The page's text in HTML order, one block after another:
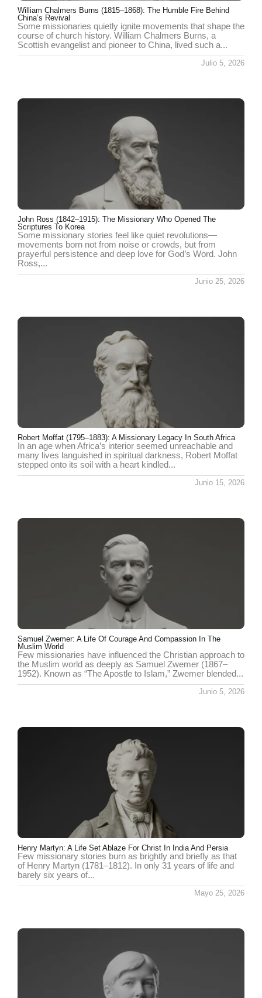
William Chalmers Burns (1815–1868): The Humble Fire Behind
China’s Revival
Some missionaries quietly ignite movements that shape the
course of church history. William Chalmers Burns, a
Scottish evangelist and pioneer to China, lived such a...
Julio 5, 2026
John Ross (1842–1915): The Missionary Who Opened The
Scriptures To Korea
Some missionary stories feel like quiet revolutions—
movements born not from noise or crowds, but from
prayerful persistence and deep love for God’s Word. John
Ross,...
Junio 25, 2026
Robert Moffat (1795–1883): A Missionary Legacy In South Africa
In an age when Africa’s interior seemed unreachable and
many lives languished in spiritual darkness, Robert Moffat
stepped onto its soil with a heart kindled...
Junio 15, 2026
Samuel Zwemer: A Life Of Courage And Compassion In The
Muslim World
Few missionaries have influenced the Christian approach to
the Muslim world as deeply as Samuel Zwemer (1867–
1952). Known as “The Apostle to Islam,” Zwemer blended...
Junio 5, 2026
Henry Martyn: A Life Set Ablaze For Christ In India And Persia
Few missionary stories burn as brightly and briefly as that
of Henry Martyn (1781–1812). In only 31 years of life and
barely six years of...
Mayo 25, 2026